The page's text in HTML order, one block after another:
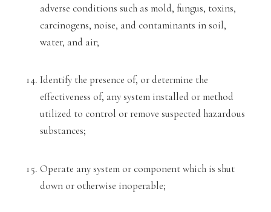
adverse conditions such as mold, fungus, toxins,
carcinogens, noise, and contaminants in soil,
water, and air;
Identify the presence of, or determine the
effectiveness of, any system installed or method
utilized to control or remove suspected hazardous
substances;
Operate any system or component which is shut
down or otherwise inoperable;